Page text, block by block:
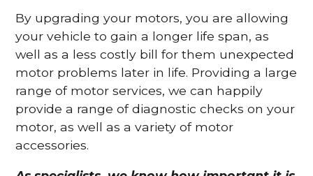
By upgrading your motors, you are allowing
your vehicle to gain a longer life span, as
well as a less costly bill for them unexpected
motor problems later in life. Providing a large
range of motor services, we can happily
provide a range of diagnostic checks on your
motor, as well as a variety of motor
accessories.